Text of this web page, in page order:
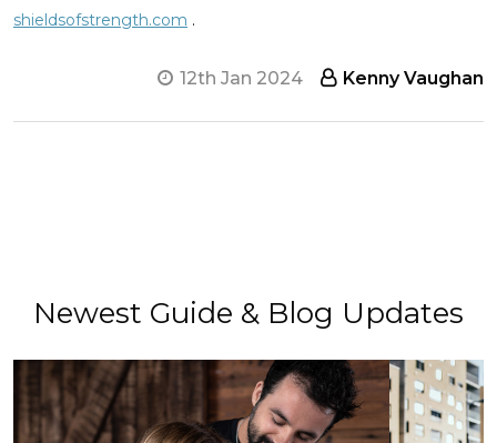
shieldsofstrength.com .
12th Jan 2024 Kenny Vaughan
Newest Guide & Blog Updates